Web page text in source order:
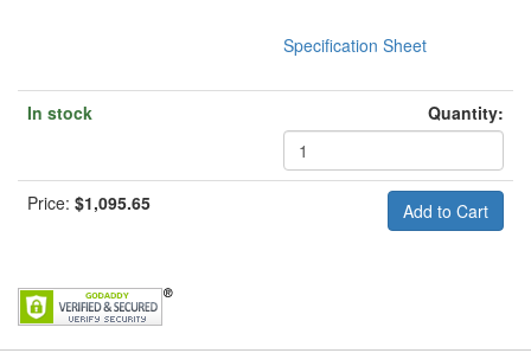
Specification Sheet
In stock Quantity:
Price: $1,095.65